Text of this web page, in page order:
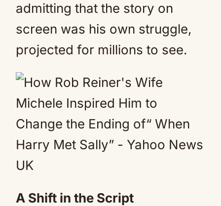
admitting that the story on
screen was his own struggle,
projected for millions to see.
A Shift in the Script